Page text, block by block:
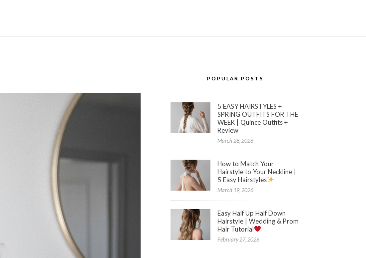
POPULAR POSTS
5 EASY HAIRSTYLES +
SPRING OUTFITS FOR THE
WEEK | Quince Outfits +
Review
March 28, 2026
How to Match Your
Hairstyle to Your Neckline |
5 Easy Hairstyles
March 19, 2026
Easy Half Up Half Down
Hairstyle | Wedding & Prom
Hair Tutorial
February 27, 2026